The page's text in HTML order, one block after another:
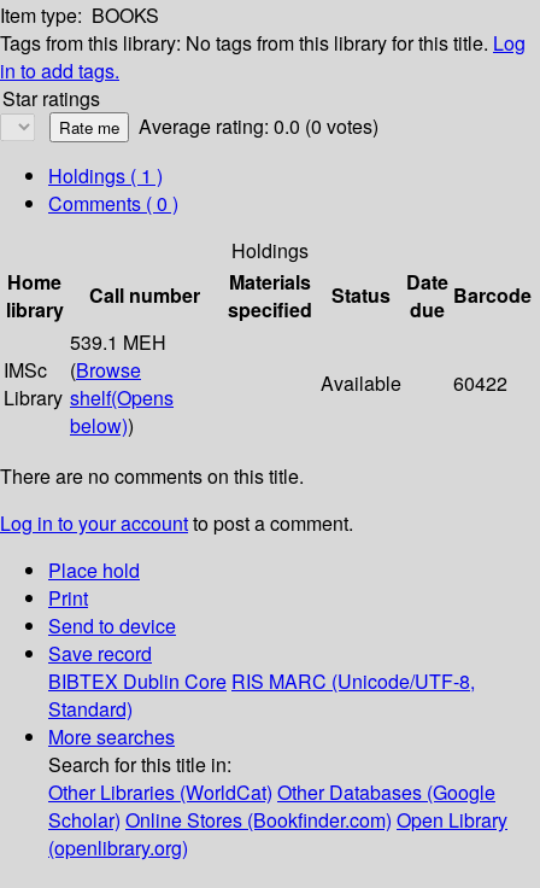
Item type: BOOKS
Tags from this library: No tags from this library for this title. Log
in to add tags.
Star ratings
Average rating: 0.0 (0 votes)
Holdings ( 1 )
Comments ( 0 )
Holdings
Home
library
Call number
Materials
specified
Status
Date
due
Barcode
IMSc
Library
539.1 MEH
(Browse
shelf(Opens
below))
Available 60422
There are no comments on this title.
Log in to your accountto post a comment.
Place hold
Print
Send to device
Save record
BIBTEX Dublin Core RIS MARC (Unicode/UTF-8,
Standard)
More searches
Search for this title in:
Other Libraries (WorldCat) Other Databases (Google
Scholar) Online Stores (Bookfinder.com) Open Library
(openlibrary.org)